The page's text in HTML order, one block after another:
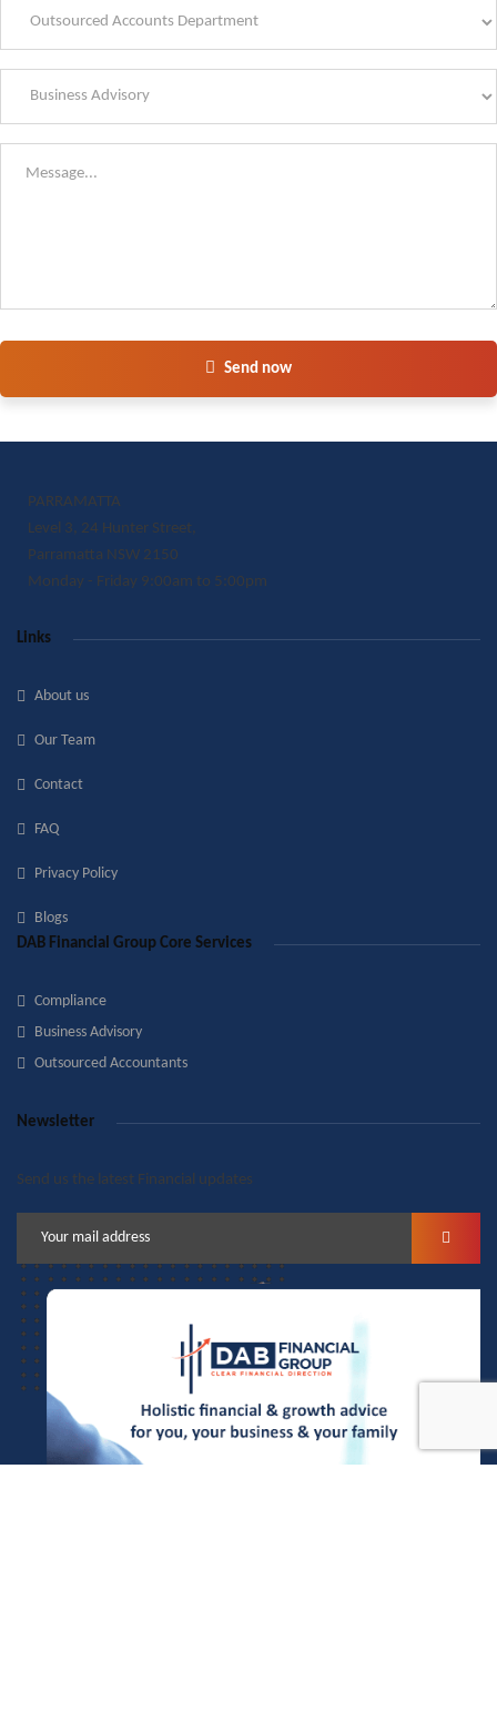
Send now
PARRAMATTA
Level 3, 24 Hunter Street,
Parramatta NSW 2150
Monday - Friday 9:00am to 5:00pm
Links
About us
Our Team
Contact
FAQ
Privacy Policy
Blogs
DAB Financial Group Core Services
Compliance
Business Advisory
Outsourced Accountants
Newsletter
Send us the latest Financial updates